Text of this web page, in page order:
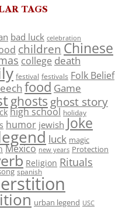
TAGS
bad luck celebration
children Chinese
college death
festival festivals Folk Belief
food Game
ghosts ghost story
high school holiday
humor jewish Joke
luck magic
Mexico new years Protection
Religion Rituals
spanish
urban legend USC